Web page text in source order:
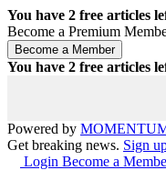
You have 2 free articles
Become a Premium
You have 2 free articles
Powered by
Get breaking news. Sign
Login Become a